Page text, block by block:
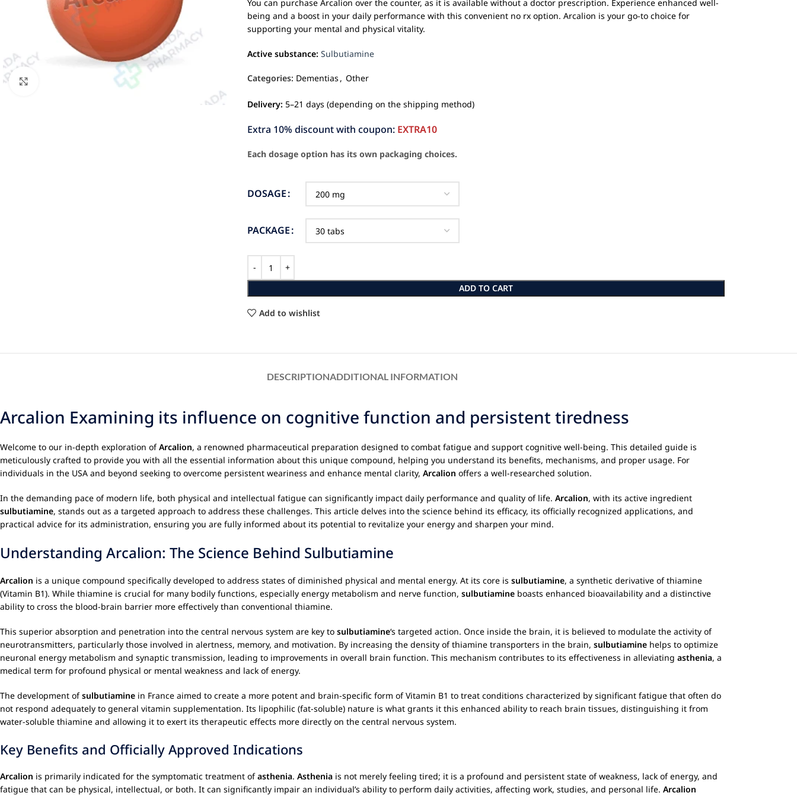
You can purchase Arcalion over the counter, as it is available without a doctor prescription. Experience enhanced well-
being and a boost in your daily performance with this convenient no rx option. Arcalion is your go-to choice for
supporting your mental and physical vitality.
Active substance:Sulbutiamine
Categories: Dementias , Other
Delivery: 5–21 days (depending on the shipping method)
Extra 10% discount with coupon: EXTRA10
Each dosage option has its own packaging choices.
DOSAGE
PACKAGE
ADD TO CART
Add to wishlist
DESCRIPTIONADDITIONAL INFORMATION
Arcalion Examining its influence on cognitive function and persistent tiredness
Welcome to our in-depth exploration ofArcalion, a renowned pharmaceutical preparation designed to combat fatigue and support cognitive well-being. This detailed guide is
meticulously crafted to provide you with all the essential information about this unique compound, helping you understand its benefits, mechanisms, and proper usage. For
individuals in the USA and beyond seeking to overcome persistent weariness and enhance mental clarity, Arcalion offers a well-researched solution.
In the demanding pace of modern life, both physical and intellectual fatigue can significantly impact daily performance and quality of life. Arcalion, with its active ingredient
sulbutiamine, stands out as a targeted approach to address these challenges. This article delves into the science behind its efficacy, its officially recognized applications, and
practical advice for its administration, ensuring you are fully informed about its potential to revitalize your energy and sharpen your mind.
Understanding Arcalion: The Science Behind Sulbutiamine
Arcalion is a unique compound specifically developed to address states of diminished physical and mental energy. At its core is sulbutiamine, a synthetic derivative of thiamine
(Vitamin B1). While thiamine is crucial for many bodily functions, especially energy metabolism and nerve function, sulbutiamine boasts enhanced bioavailability and a distinctive
ability to cross the blood-brain barrier more effectively than conventional thiamine.
This superior absorption and penetration into the central nervous system are key to sulbutiamine‘s targeted action. Once inside the brain, it is believed to modulate the activity of
neurotransmitters, particularly those involved in alertness, memory, and motivation. By increasing the density of thiamine transporters in the brain, sulbutiamine helps to optimize
neuronal energy metabolism and synaptic transmission, leading to improvements in overall brain function. This mechanism contributes to its effectiveness in alleviating asthenia, a
medical term for profound physical or mental weakness and lack of energy.
The development ofsulbutiamine in France aimed to create a more potent and brain-specific form of Vitamin B1 to treat conditions characterized by significant fatigue that often do
not respond adequately to general vitamin supplementation. Its lipophilic (fat-soluble) nature is what grants it this enhanced ability to reach brain tissues, distinguishing it from
water-soluble thiamine and allowing it to exert its therapeutic effects more directly on the central nervous system.
Key Benefits and Officially Approved Indications
Arcalion is primarily indicated for the symptomatic treatment ofasthenia. Asthenia is not merely feeling tired; it is a profound and persistent state of weakness, lack of energy, and
fatigue that can be physical, intellectual, or both. It can significantly impair an individual’s ability to perform daily activities, affecting work, studies, and personal life. Arcalion